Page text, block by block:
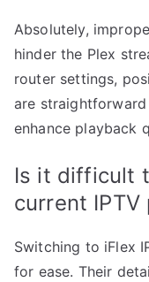
Absolutely,
hinder the Plex
router settings,
are
enhance playback
Is it difficult
current IPTV
Switching to iFlex
for ease. Their